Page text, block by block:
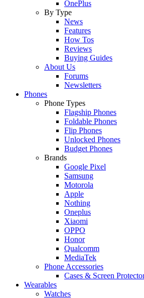
OnePlus
By Type
News
Features
How Tos
Reviews
Buying Guides
About Us
Forums
Newsletters
Phones
Phone Types
Flagship Phones
Foldable Phones
Flip Phones
Unlocked Phones
Budget Phones
Brands
Google Pixel
Samsung
Motorola
Apple
Nothing
Oneplus
Xiaomi
OPPO
Honor
Qualcomm
MediaTek
Phone Accessories
Cases & Screen
Wearables
Watches